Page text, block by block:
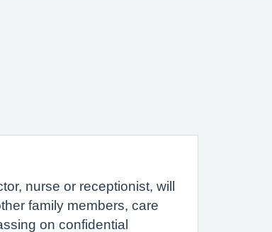
nurse or receptionist, will
family members, care
on confidential